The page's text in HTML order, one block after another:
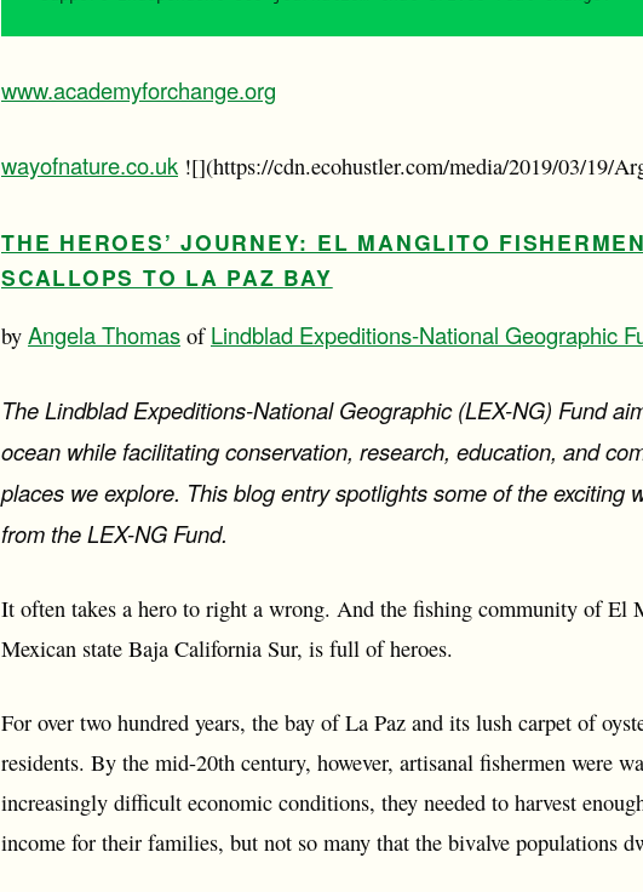
www.academyforchange.org
wayofnature.co.uk ![](https://cdn.ecohustler.com/media/2019/03/19/
THE HEROES’ JOURNEY: EL MANGLITO
SCALLOPS TO LA PAZ BAY
by Angela Thomas of Lindblad Expeditions-National Geographic
The Lindblad Expeditions-National Geographic (LEX-NG) Fund
ocean while facilitating conservation, research, education, and
places we explore. This blog entry spotlights some of the exciting
from the LEX-NG Fund.
It often takes a hero to right a wrong. And the fishing community of El
Mexican state Baja California Sur, is full of heroes.
For over two hundred years, the bay of La Paz and its lush carpet of
residents. By the mid-20th century, however, artisanal fishermen were
increasingly difficult economic conditions, they needed to harvest
income for their families, but not so many that the bivalve populations